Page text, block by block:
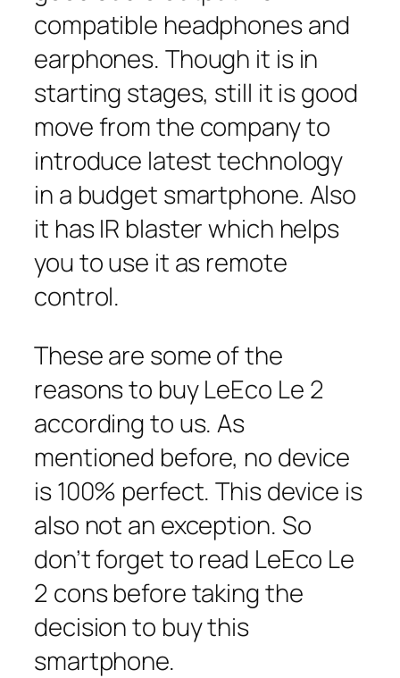
compatible headphones and
earphones. Though it is in
starting stages, still it is good
move from the company to
introduce latest technology
in a budget smartphone. Also
it has IR blaster which helps
you to use it as remote
control.
These are some of the
reasons to buy LeEco Le 2
according to us. As
mentioned before, no device
is 100% perfect. This device is
also not an exception. So
don’t forget to read LeEco Le
2 cons before taking the
decision to buy this
smartphone.